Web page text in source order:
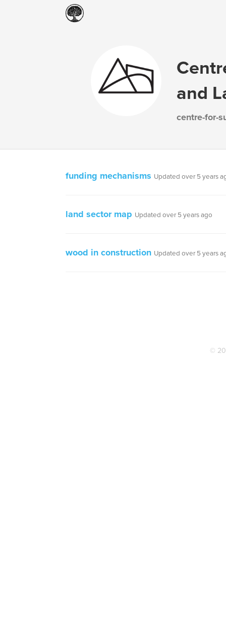
and
centre-for-
funding mechanisms Updated over 5 years
land sector map Updated over 5 years ago
wood in construction Updated over 5 years
©